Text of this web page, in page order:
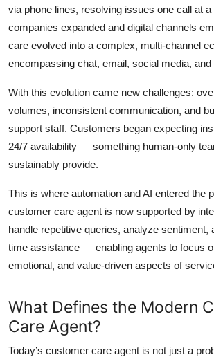
How To
Support Number
via phone lines, resolving issues one call at a
companies expanded and digital channels
care evolved into a complex, multi-channel
encompassing chat, email, social media, and
With this evolution came new challenges:
volumes, inconsistent communication, and
support staff. Customers began expecting
24/7 availability — something human-only
sustainably provide.
This is where automation and AI entered the
customer care agent is now supported by
handle repetitive queries, analyze sentiment,
time assistance — enabling agents to focus
emotional, and value-driven aspects of
What Defines the Modern
Care Agent?
Today’s customer care agent is not just a